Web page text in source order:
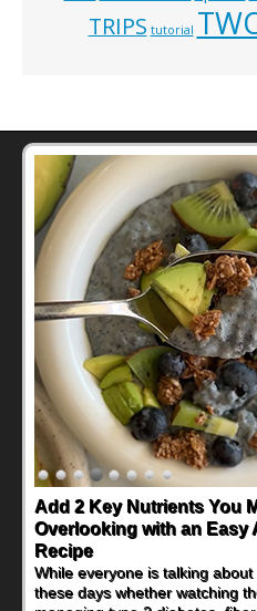
TRIPS tutorial
Add 2 Key Nutrients You
Overlooking with an Easy
Recipe
While everyone is talking about
these days whether watching
Convenient, Crave-
Day Recipes to Get Kids
Healthy
During the rush of back-to-
parents need quick, efficient